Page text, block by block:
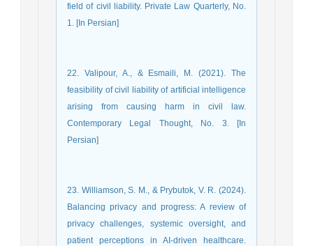
field of civil liability. Private Law Quarterly, No.
1. [In Persian]
22. Valipour, A., & Esmaili, M. (2021). The
feasibility of civil liability of artificial intelligence
arising from causing harm in civil law.
Contemporary Legal Thought, No. 3. [In
Persian]
23. Williamson, S. M., & Prybutok, V. R. (2024).
Balancing privacy and progress: A review of
privacy challenges, systemic oversight, and
patient perceptions in AI-driven healthcare.